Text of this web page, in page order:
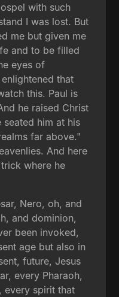
with such
I was lost. But
me but given me
and to be filled
eyes of
that
this. Paul is
he raised Christ
him at his
far above."
And here
where he
Nero, oh, and
and dominion,
been invoked,
age but also in
future, Jesus
every Pharaoh,
every spirit that